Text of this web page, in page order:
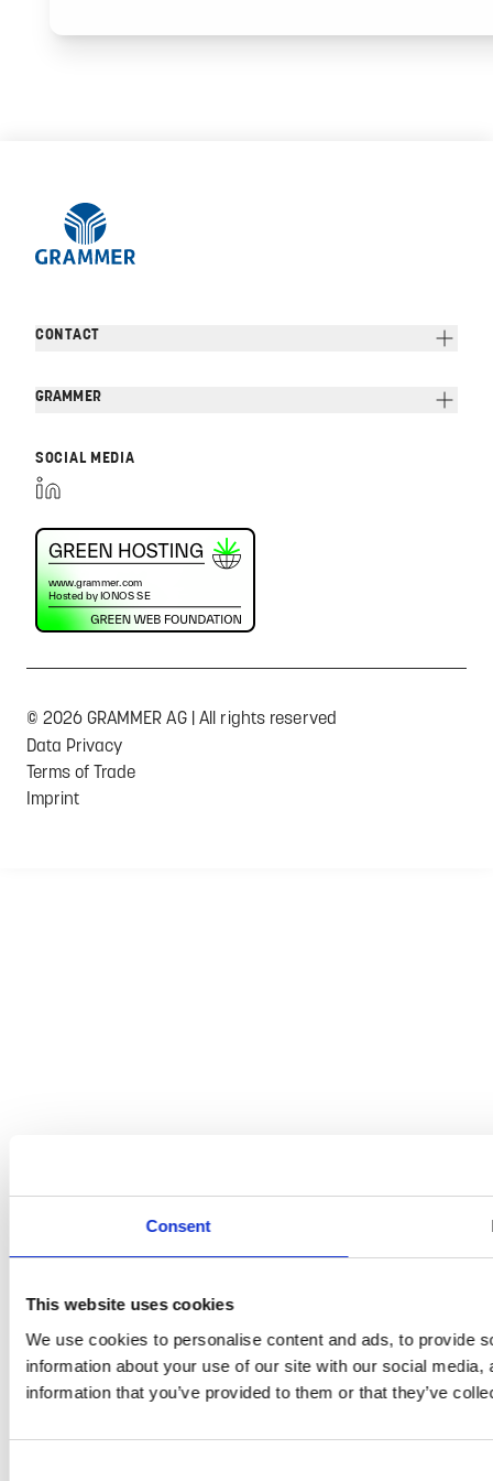
Consent
This website uses cookies
We use cookies to personalise content and ads, to provide
information about your use of our site with our social
information that you’ve provided to them or that they’ve
CONTACT
GRAMMER
SOCIAL MEDIA
© 2026 GRAMMER AG | All rights reserved
Data Privacy
Terms of Trade
Imprint